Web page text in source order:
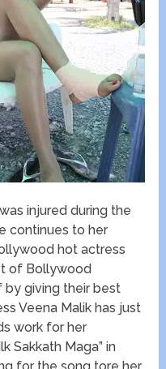
injured during the
continues to her
hot actress
of Bollywood
by giving their best
Veena Malik has just
work for her
Sakkath Maga” in